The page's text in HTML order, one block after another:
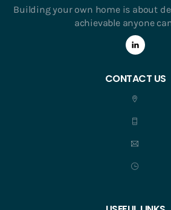
Building your own home is about
achievable anyone
CONTACT US